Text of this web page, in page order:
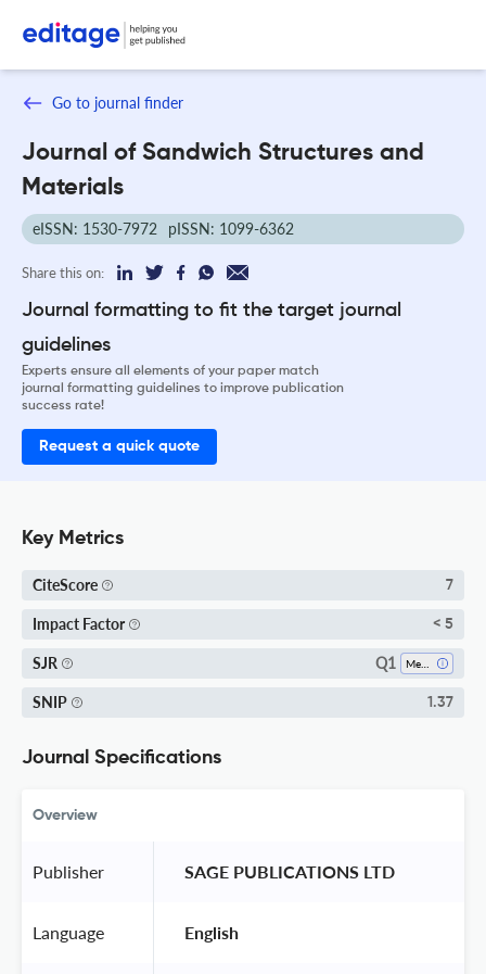
Go to journal finder
Journal of Sandwich Structures and
Materials
eISSN: 1530-7972 pISSN: 1099-6362
Share this on:
Journal formatting to fit the target journal
guidelines
Experts ensure all elements of your paper match
journal formatting guidelines to improve publication
success rate!
Request a quick quote
Key Metrics
CiteScore 7
Impact Factor < 5
SJR Q1
SNIP 1.37
Journal Specifications
Overview
Publisher SAGE PUBLICATIONS LTD
Language English